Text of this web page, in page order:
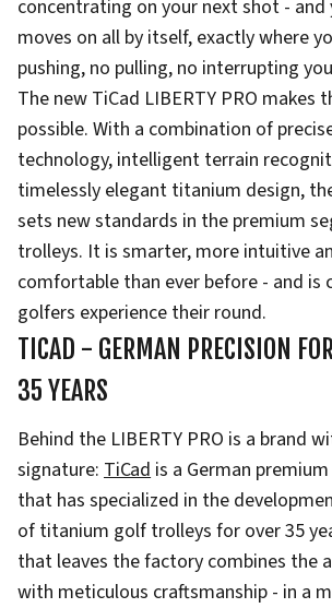
concentrating on your next shot - and
moves on all by itself, exactly where
pushing, no pulling, no interrupting
The new TiCad LIBERTY PRO makes
possible. With a combination of
technology, intelligent terrain
timelessly elegant titanium design,
sets new standards in the premium
trolleys. It is smarter, more intuitive
comfortable than ever before - and is
golfers experience their round.
TICAD - GERMAN PRECISION
35 YEARS
Behind the LIBERTY PRO is a brand
signature: TiCadis a German
that has specialized in the
of titanium golf trolleys for over 35
that leaves the factory combines the
with meticulous craftsmanship - in a